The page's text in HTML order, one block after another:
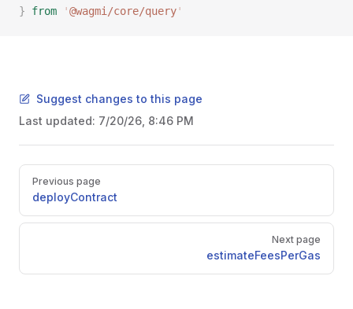
} from '@wagmi/core/query'
Suggest changes to this page
Last updated: 7/20/26, 8:46 PM
Pager
Previous page
deployContract
Next page
estimateFeesPerGas